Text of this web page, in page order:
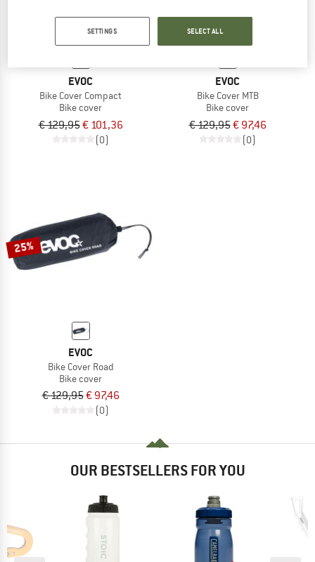
EVOC
Bike Cover Compact
Bike cover
€ 129,95€ 101,36
(0)
EVOC
Bike Cover MTB
Bike cover
€ 129,95€ 97,46
(0)
25%
EVOC
Bike Cover Road
Bike cover
€ 129,95€ 97,46
(0)
OUR BESTSELLERS FOR YOU
SETTINGS SELECT ALL